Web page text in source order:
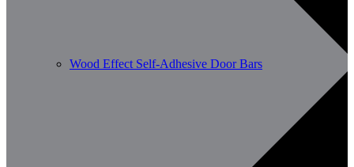
Wood Effect Self-Adhesive Door Bars